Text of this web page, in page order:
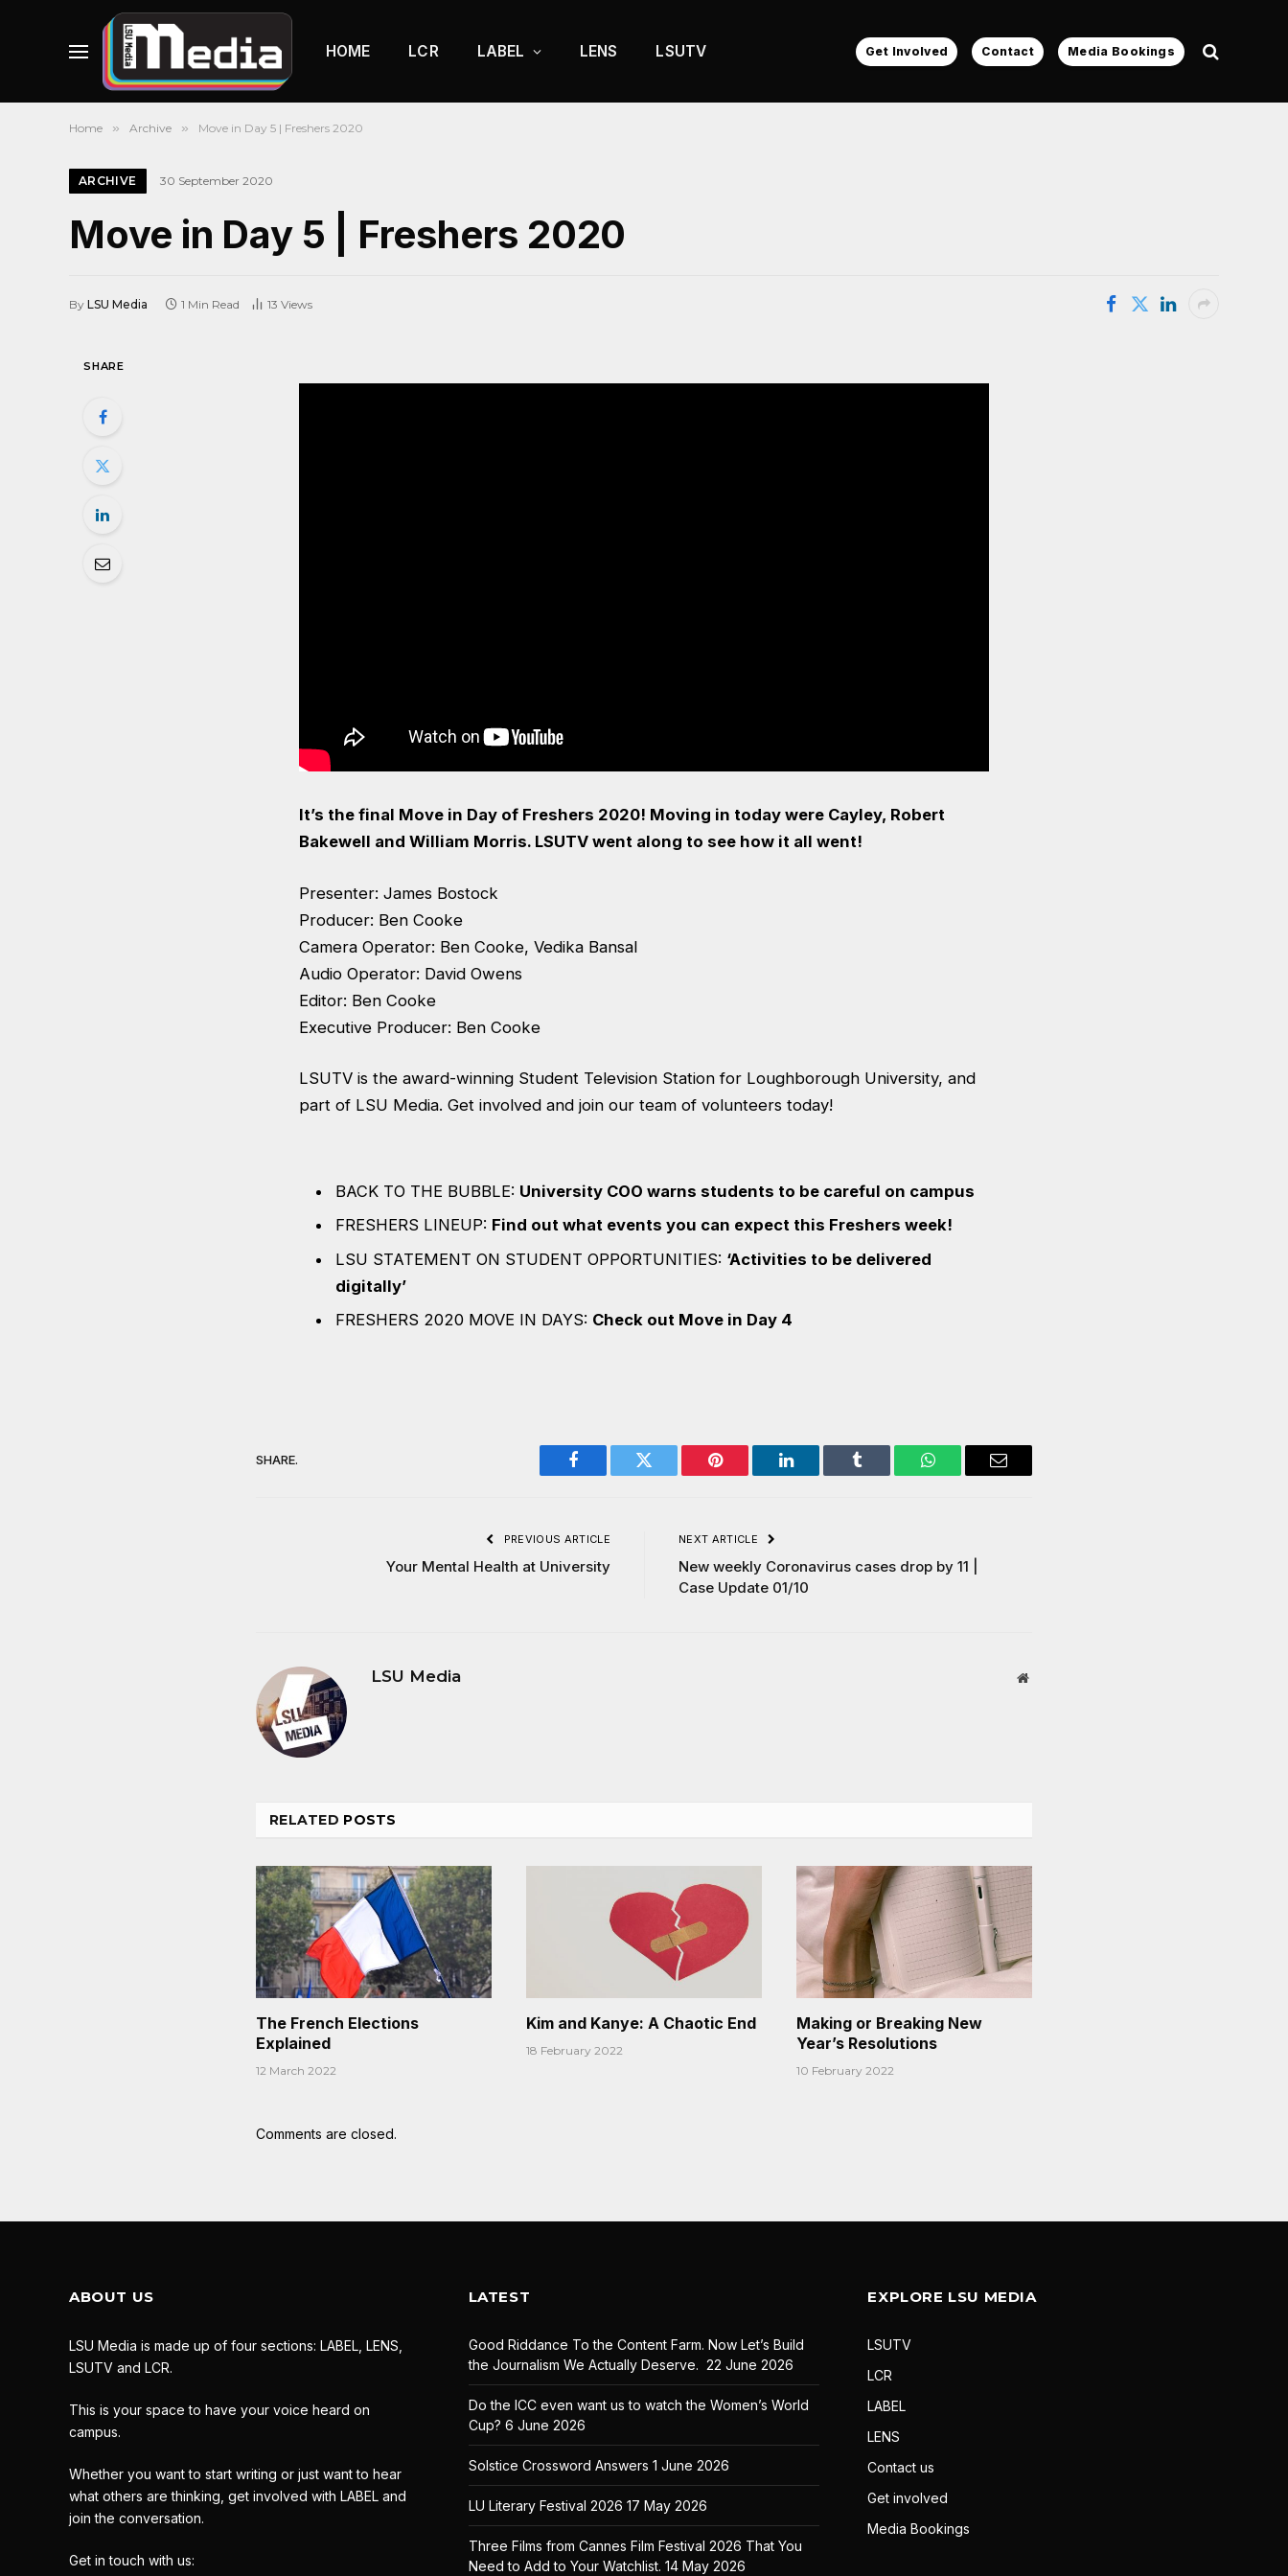
HOME LCR LABEL LENS LSUTV Get Involved Contact Media Bookings
Home » Archive » Move in Day 5 | Freshers 2020
ARCHIVE 30 September 2020
Move in Day 5 | Freshers 2020
By LSU Media 1 Min Read 13 Views
SHARE
It’s the final Move in Day of Freshers 2020! Moving in today were Cayley, Robert
Bakewell and William Morris. LSUTV went along to see how it all went!
Presenter: James Bostock
Producer: Ben Cooke
Camera Operator: Ben Cooke, Vedika Bansal
Audio Operator: David Owens
Editor: Ben Cooke
Executive Producer: Ben Cooke
LSUTV is the award-winning Student Television Station for Loughborough University, and
part of LSU Media. Get involved and join our team of volunteers today!
BACK TO THE BUBBLE: University COO warns students to be careful on campus
FRESHERS LINEUP: Find out what events you can expect this Freshers week!
LSU STATEMENT ON STUDENT OPPORTUNITIES: ‘Activities to be delivered
digitally’
FRESHERS 2020 MOVE IN DAYS: Check out Move in Day 4
SHARE.
Facebook Twitter Pinterest LinkedIn Tumblr WhatsAppEmail
PREVIOUS ARTICLE
Your Mental Health at University
NEXT ARTICLE
New weekly Coronavirus cases drop by 11 |
Case Update 01/10
LSU Media Website
RELATED POSTS
The French Elections
Explained
12 March 2022
Kim and Kanye: A Chaotic End
18 February 2022
Making or Breaking New
Year’s Resolutions
10 February 2022
Comments are closed.
ABOUT US
LSU Media is made up of four sections: LABEL, LENS,
LSUTV and LCR.
This is your space to have your voice heard on
campus.
Whether you want to start writing or just want to hear
what others are thinking, get involved with LABEL and
join the conversation.
Get in touch with us:
LATEST
Good Riddance To the Content Farm. Now Let’s Build
the Journalism We Actually Deserve. 22 June 2026
Do the ICC even want us to watch the Women’s World
Cup? 6 June 2026
Solstice Crossword Answers 1 June 2026
LU Literary Festival 2026 17 May 2026
Three Films from Cannes Film Festival 2026 That You
Need to Add to Your Watchlist. 14 May 2026
EXPLORE LSU MEDIA
LSUTV
LCR
LABEL
LENS
Contact us
Get involved
Media Bookings